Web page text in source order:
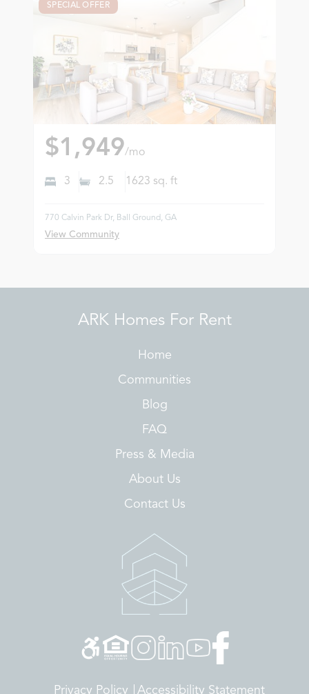
SPECIAL OFFER
$1,949/mo
3 2.5 1623 sq. ft
770 Calvin Park Dr, Ball Ground, GA
View Community
ARK Homes For Rent
Home
Communities
Blog
FAQ
Press & Media
About Us
Contact Us
Privacy Policy Accessibility Statement